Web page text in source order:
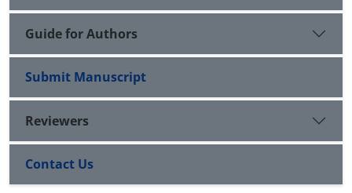
Guide for Authors
Submit Manuscript
Reviewers
Contact Us